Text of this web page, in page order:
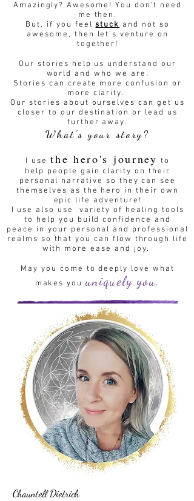
Amazingly? Awesome! You don't need
me then.
But, if you feelstuck and not so
awesome, then let's venture on
together!
Our stories help us understand our
world and who we are.
Stories can create more confusion or
more clarity.
Our stories about ourselves can get us
closer to our destination or lead us
further away.
What's your story?
I usethe hero's journey to
help people gain clarity on their
personal narrative so they can see
themselves as the hero in their own
epic life adventure!
I use also use variety of healing tools
to help you build confidence and
peace in your personal and professional
realms so that you can flow through life
with more ease and joy.
May you come to deeply love what
makes youuniquely you.
Chauntell Dietrich